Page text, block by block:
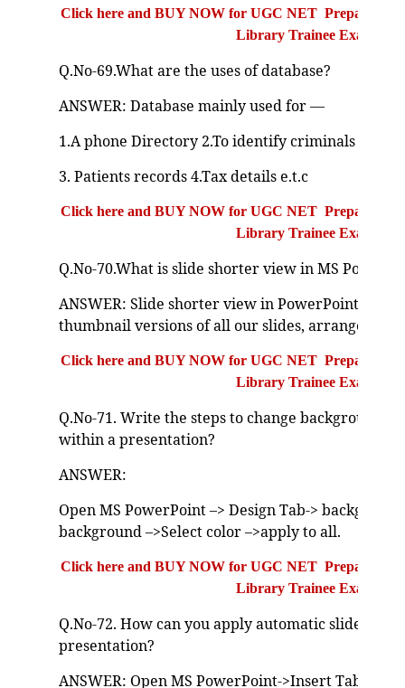
Click here and BUY NOW for UGC NET Preparation
Library Trainee Exam
Q.No-69.What are the uses of database?
ANSWER: Database mainly used for —
1.A phone Directory 2.To identify criminals and
3. Patients records 4.Tax details e.t.c
Click here and BUY NOW for UGC NET Preparation
Library Trainee Exam
Q.No-70.What is slide shorter view in MS
ANSWER: Slide shorter view in PowerPoint is a
thumbnail versions of all our slides, arranged in
Click here and BUY NOW for UGC NET Preparation
Library Trainee Exam
Q.No-71. Write the steps to change background
within a presentation?
ANSWER:
Open MS PowerPoint –> Design Tab->
background –>Select color –>apply to all.
Click here and BUY NOW for UGC NET Preparation
Library Trainee Exam
Q.No-72. How can you apply automatic slide
presentation?
ANSWER: Open MS PowerPoint->Insert Tab->